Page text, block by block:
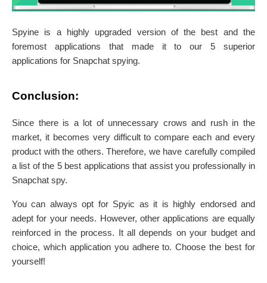
Spyine is a highly upgraded version of the best and the
foremost applications that made it to our 5 superior
applications for Snapchat spying.
Conclusion:
Since there is a lot of unnecessary crows and rush in the
market, it becomes very difficult to compare each and every
product with the others. Therefore, we have carefully compiled
a list of the 5 best applications that assist you professionally in
Snapchat spy.
You can always opt for Spyic as it is highly endorsed and
adept for your needs. However, other applications are equally
reinforced in the process. It all depends on your budget and
choice, which application you adhere to. Choose the best for
yourself!